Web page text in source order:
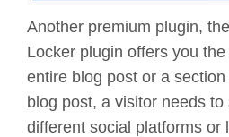
Another premium plugin,
Locker plugin offers you
entire blog post or a
blog post, a visitor needs
different social platforms or